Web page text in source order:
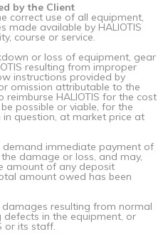
by the Client
correct use of all equipment,
made available by HALIOTIS
course or service.
or loss of equipment, gear
resulting from improper
instructions provided by
omission attributable to the
reimburse HALIOTIS for the cost
possible or viable, for the
question, at market price at
demand immediate payment of
damage or loss, and may,
amount of any deposit
amount owed has been
resulting from normal
in the equipment, or
or its staff.